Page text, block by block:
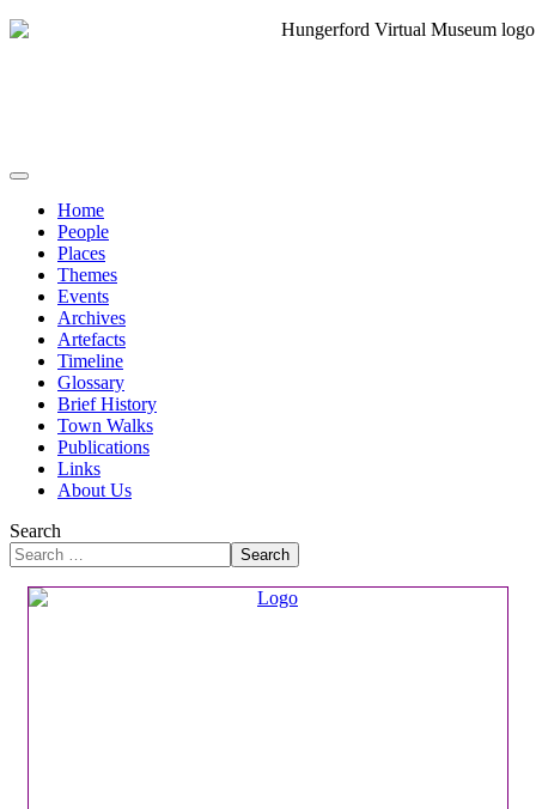
Home
People
Places
Themes
Events
Archives
Artefacts
Timeline
Glossary
Brief History
Town Walks
Publications
Links
About Us
Search
Search